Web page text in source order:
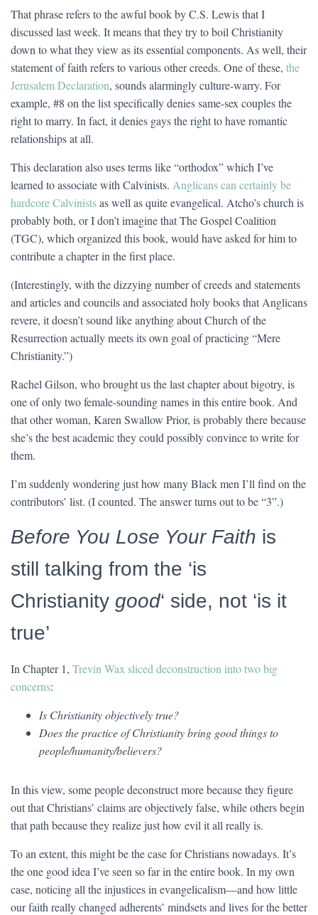
That phrase refers to the awful book by C.S. Lewis that I
discussed last week. It means that they try to boil Christianity
down to what they view as its essential components. As well, their
statement of faith refers to various other creeds. One of these, the
Jerusalem Declaration, sounds alarmingly culture-warry. For
example, #8 on the list specifically denies same-sex couples the
right to marry. In fact, it denies gays the right to have romantic
relationships at all.
This declaration also uses terms like “orthodox” which I’ve
learned to associate with Calvinists. Anglicans can certainly be
hardcore Calvinistsas well as quite evangelical. Atcho’s church is
probably both, or I don’t imagine that The Gospel Coalition
(TGC), which organized this book, would have asked for him to
contribute a chapter in the first place.
(Interestingly, with the dizzying number of creeds and statements
and articles and councils and associated holy books that Anglicans
revere, it doesn’t sound like anything about Church of the
Resurrection actually meets its own goal of practicing “Mere
Christianity.”)
Rachel Gilson, who brought us the last chapter about bigotry, is
one of only two female-sounding names in this entire book. And
that other woman, Karen Swallow Prior, is probably there because
she’s the best academic they could possibly convince to write for
them.
I’m suddenly wondering just how many Black men I’ll find on the
contributors’ list. (I counted. The answer turns out to be “3”.)
Before You Lose Your Faith is
still talking from the ‘is
Christianity good‘ side, not ‘is it
true’
In Chapter 1, Trevin Wax sliced deconstruction into two big
concerns:
Is Christianity objectively true?
Does the practice of Christianity bring good things to
people/humanity/believers?
In this view, some people deconstruct more because they figure
out that Christians’ claims are objectively false, while others begin
that path because they realize just how evil it all really is.
To an extent, this might be the case for Christians nowadays. It’s
the one good idea I’ve seen so far in the entire book. In my own
case, noticing all the injustices in evangelicalism—and how little
our faith really changed adherents’ mindsets and lives for the better